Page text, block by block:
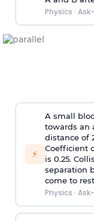
Physics ·
⚡
A small
towards an
distance of
Coefficient
is 0.25.
separation
come to
Physics ·